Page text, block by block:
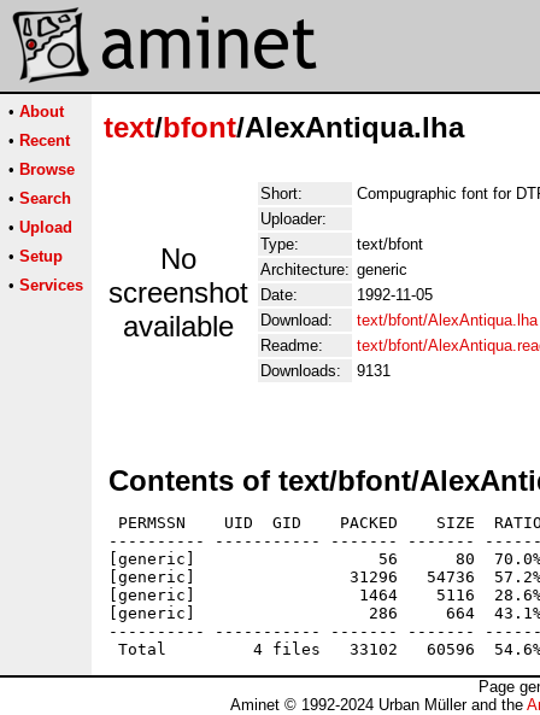
• About
• Recent
• Browse
• Search
• Upload
• Setup
• Services
text/bfont/AlexAntiqua.lha
No
screenshot
available
Short:
Compugraphic font for
Uploader:
Type:
text/bfont
Architecture: generic
Date:
1992-11-05
Download:
text/bfont/AlexAntiqua.lha
Readme:
text/bfont/
Downloads:
9131
Contents of text/bfont/
PERMSSN    UID  GID    PACKED    SIZE
---------- ----------- ------- -------
[generic]                   56      80  70.0% -
[generic]                31296   54736  57.2%
[generic]                 1464    5116  28.6% -
[generic]                  286     664  43.1% -
---------- ----------- ------- -------
Page
Aminet © 1992-2024 Urban Müller and the